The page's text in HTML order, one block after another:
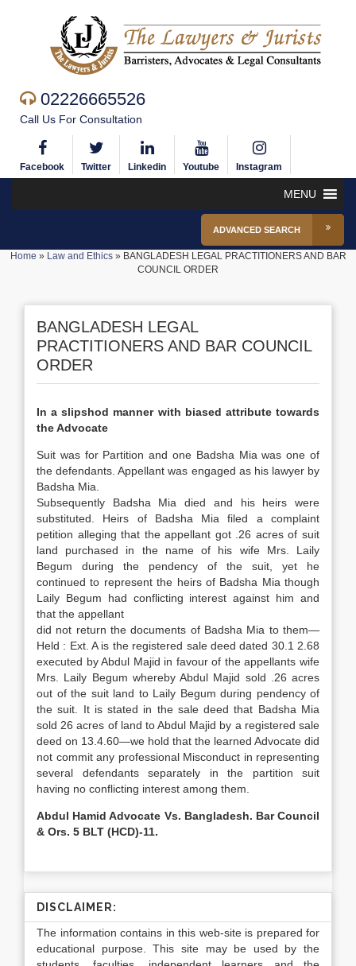
02226665526
Call Us For Consultation
Facebook Twitter Linkedin Youtube Instagram
MENU
ADVANCED SEARCH
Home » Law and Ethics» BANGLADESH LEGAL PRACTITIONERS AND BAR
COUNCIL ORDER
BANGLADESH LEGAL
PRACTITIONERS AND BAR COUNCIL
ORDER
In a slipshod manner with biased attribute towards
the Advocate
Suit was for Partition and one Badsha Mia was one of
the defendants. Appellant was engaged as his lawyer by
Badsha Mia.
Subsequently Badsha Mia died and his heirs were
substituted. Heirs of Badsha Mia filed a complaint
petition alleging that the appellant got .26 acres of suit
land purchased in the name of his wife Mrs. Laily
Begum during the pendency of the suit, yet he
continued to represent the heirs of Badsha Mia though
Laily Begum had conflicting interest against him and
that the appellant
did not return the documents of Badsha Mia to them—
Held : Ext. A is the registered sale deed dated 30.1 2.68
executed by Abdul Majid in favour of the appellants wife
Mrs. Laily Begum whereby Abdul Majid sold .26 acres
out of the suit land to Laily Begum during pendency of
the suit. It is stated in the sale deed that Badsha Mia
sold 26 acres of land to Abdul Majid by a registered sale
deed on 13.4.60—we hold that the learned Advocate did
not commit any professional Misconduct in representing
several defendants separately in the partition suit
having no conflicting interest among them.
Abdul Hamid Advocate Vs. Bangladesh. Bar Council
& Ors. 5 BLT (HCD)-11.
DISCLAIMER:
The information contains in this web-site is prepared for
educational purpose. This site may be used by the